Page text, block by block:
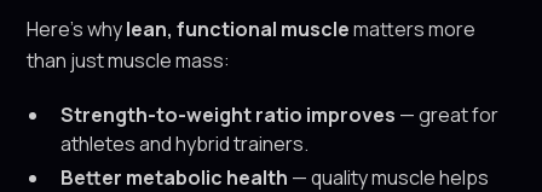
Here’s whylean, functional musclematters more
than just muscle mass:
Strength-to-weight ratio improves — great for
athletes and hybrid trainers.
Better metabolic health — quality muscle helps